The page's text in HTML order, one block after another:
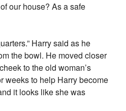
our house? As a safe
Harry said as he
the bowl. He moved closer
to the old woman’s
weeks to help Harry become
it looks like she was